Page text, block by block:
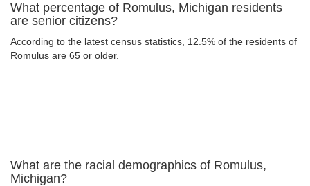
What percentage of Romulus, Michigan residents
are senior citizens?
According to the latest census statistics, 12.5% of the residents of
Romulus are 65 or older.
What are the racial demographics of Romulus,
Michigan?